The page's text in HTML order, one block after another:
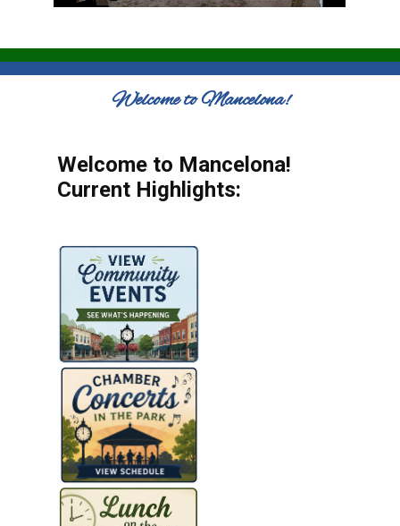
Welcome to Mancelona!
Welcome to Mancelona!
Current Highlights: